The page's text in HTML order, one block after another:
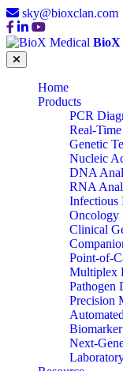
sky@bioxclan.com
BioX
Home
Products
PCR
Real-
Genetic
Nucleic
DNA
RNA
Infectious
Oncology
Clinical
Point-of-
Multiplex
Pathogen
Precision
Next-